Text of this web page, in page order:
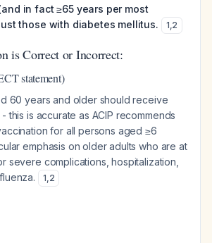
in fact ≥65 years per most
those with diabetes mellitus.
1,2
is Correct or Incorrect:
statement)
60 years and older should receive
this is accurate as ACIP recommends
for all persons aged ≥6
emphasis on older adults who are at
severe complications, hospitalization,
1,2